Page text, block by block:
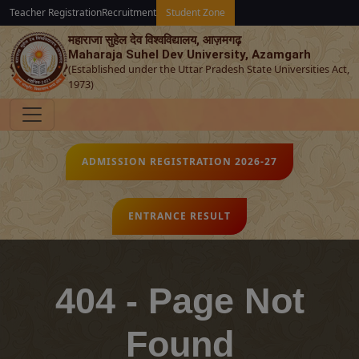
Teacher RegistrationRecruitment Student Zone
महाराजा सुहेल देव विश्‍वविद्यालय, आज़मगढ़
Maharaja Suhel Dev University, Azamgarh
(Established under the Uttar Pradesh State Universities Act,
1973)
ADMISSION REGISTRATION 2026-27
ENTRANCE RESULT
404 - Page Not
Found